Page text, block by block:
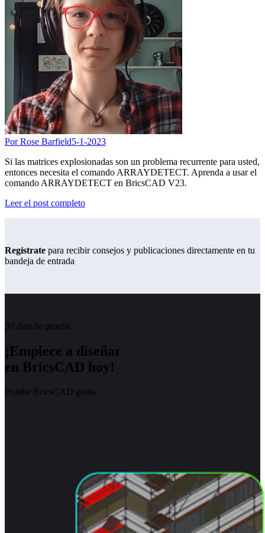
Por Rose Barfield5-1-2023
Si las matrices explosionadas son un problema recurrente para usted,
entonces necesita el comando ARRAYDETECT. Aprenda a usar el
comando ARRAYDETECT en BricsCAD V23.
Leer el post completo
Regístrate para recibir consejos y publicaciones directamente en tu
bandeja de entrada
30 días de prueba
¡Empiece a diseñar
en BricsCAD hoy!
Pruebe BricsCAD gratis